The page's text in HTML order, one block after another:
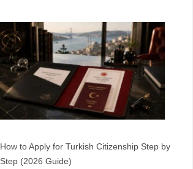
How to Apply for Turkish Citizenship Step by
Step (2026 Guide)